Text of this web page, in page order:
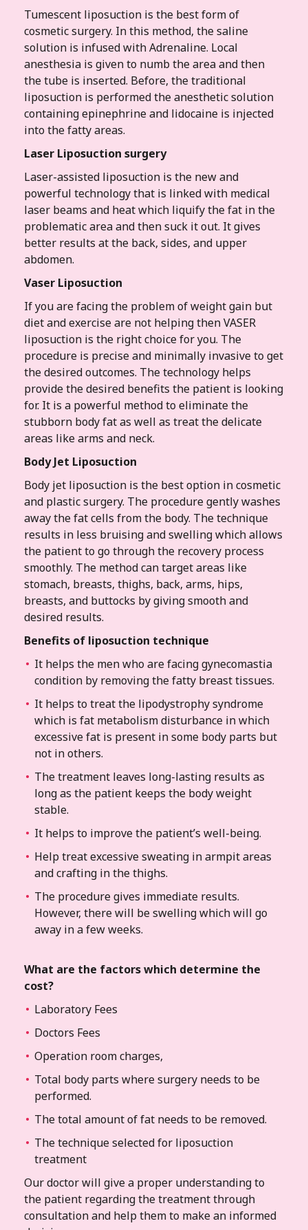
Tumescent liposuction is the best form of
cosmetic surgery. In this method, the saline
solution is infused with Adrenaline. Local
anesthesia is given to numb the area and then
the tube is inserted. Before, the traditional
liposuction is performed the anesthetic solution
containing epinephrine and lidocaine is injected
into the fatty areas.
Laser Liposuction surgery
Laser-assisted liposuction is the new and
powerful technology that is linked with medical
laser beams and heat which liquify the fat in the
problematic area and then suck it out. It gives
better results at the back, sides, and upper
abdomen.
Vaser Liposuction
If you are facing the problem of weight gain but
diet and exercise are not helping then VASER
liposuction is the right choice for you. The
procedure is precise and minimally invasive to get
the desired outcomes. The technology helps
provide the desired benefits the patient is looking
for. It is a powerful method to eliminate the
stubborn body fat as well as treat the delicate
areas like arms and neck.
Body Jet Liposuction
Body jet liposuction is the best option in cosmetic
and plastic surgery. The procedure gently washes
away the fat cells from the body. The technique
results in less bruising and swelling which allows
the patient to go through the recovery process
smoothly. The method can target areas like
stomach, breasts, thighs, back, arms, hips,
breasts, and buttocks by giving smooth and
desired results.
Benefits of liposuction technique
It helps the men who are facing gynecomastia
condition by removing the fatty breast tissues.
It helps to treat the lipodystrophy syndrome
which is fat metabolism disturbance in which
excessive fat is present in some body parts but
not in others.
The treatment leaves long-lasting results as
long as the patient keeps the body weight
stable.
It helps to improve the patient’s well-being.
Help treat excessive sweating in armpit areas
and crafting in the thighs.
The procedure gives immediate results.
However, there will be swelling which will go
away in a few weeks.
What are the factors which determine the
cost?
Laboratory Fees
Doctors Fees
Operation room charges,
Total body parts where surgery needs to be
performed.
The total amount of fat needs to be removed.
The technique selected for liposuction
treatment
Our doctor will give a proper understanding to
the patient regarding the treatment through
consultation and help them to make an informed